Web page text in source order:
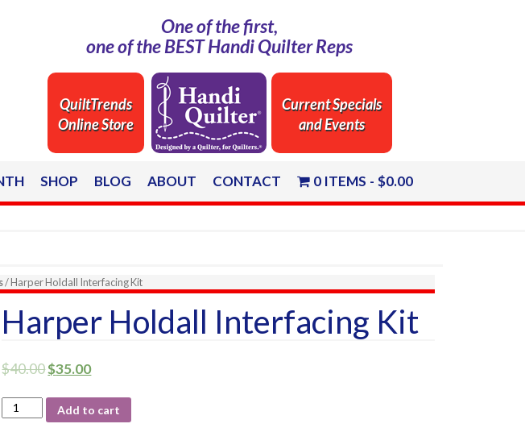
One of the first,
one of the BEST Handi Quilter Reps
QuiltTrends
Online Store
Current Specials
and Events
SHOP BLOG ABOUT CONTACT 0 ITEMS $0.00
/ Harper Holdall Interfacing Kit
Harper Holdall Interfacing Kit
$40.00$35.00
Harper
Holdall
Add to cart